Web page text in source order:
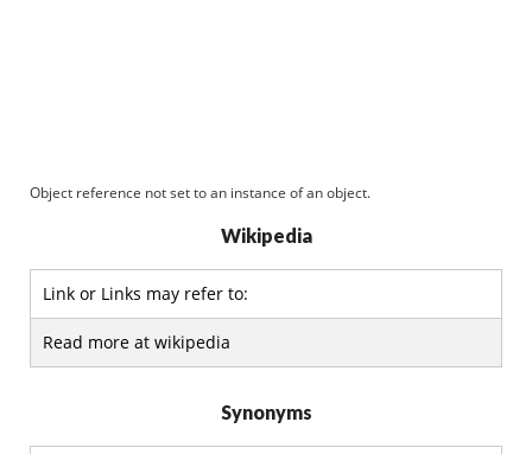
Object reference not set to an instance of an object.
Wikipedia
Link or Links may refer to:
Read more at wikipedia
Synonyms